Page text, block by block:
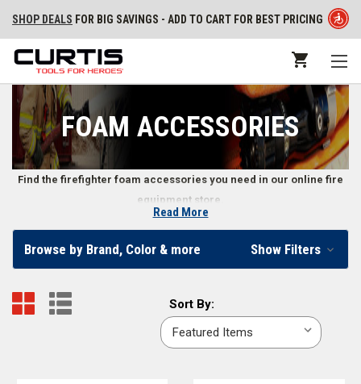
SHOP DEALS FOR BIG SAVINGS - ADD TO CART FOR BEST PRICING
FOAM ACCESSORIES
Find the firefighter foam accessories you need in our online fire
equipment store.
Accessories for Firefighting Foam
choose from.
Firefighter Foam Accessories
Read More
Browse by Brand, Color & more Show Filters
Sort
By:
Sort By: